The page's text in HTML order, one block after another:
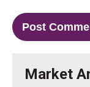
Market